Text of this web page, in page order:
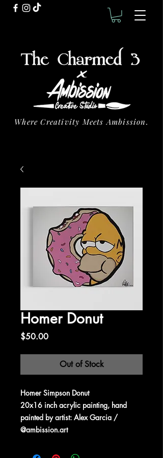
Where Creativity Meets Ambission.
Homer Donut
$50.00Price
Out of Stock
Homer Simpson Donut
20x16 inch acrylic painting, hand
painted by artist: Alex Garcia /
@ambission.art